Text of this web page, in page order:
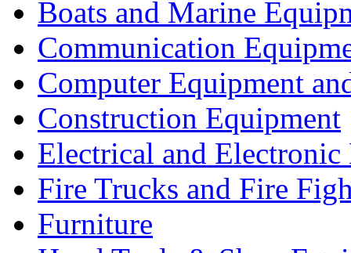
Boats and Marine
Communication
Computer Equipment
Construction Equipment
Electrical and Electronic
Fire Trucks and Fire
Furniture